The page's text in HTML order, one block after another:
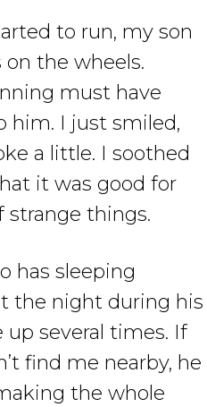
to run, my son
the wheels.
must have
him. I just smiled,
a little. I soothed
it was good for
strange things.
has sleeping
the night during his
up several times. If
find me nearby, he
the whole